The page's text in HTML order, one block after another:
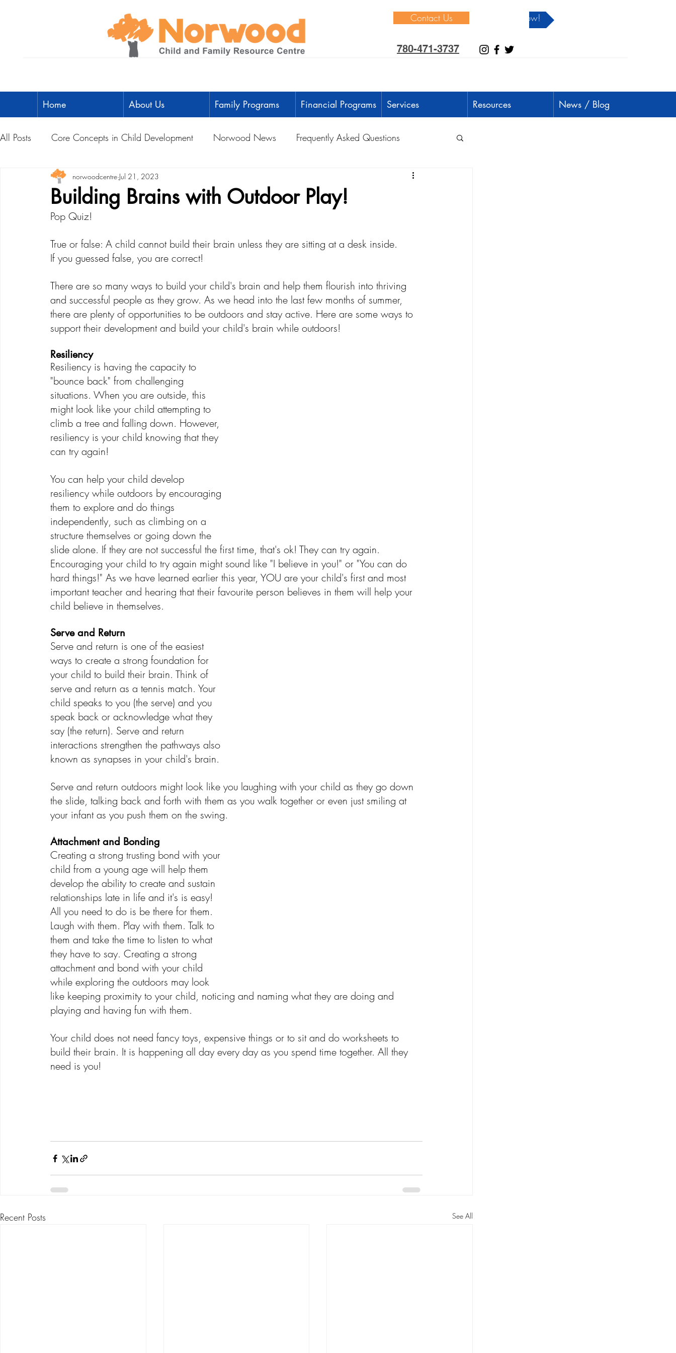
Contact Us Donate Now!
780-471-3737
Home About Us Family Programs Financial Programs Services Resources News / Blog
All Posts Core Concepts in Child Development Norwood News Frequently Asked Questions
Parent Toolbox Physical Literacy Outdoors
Social Development
Creative Development Emotional Development
Building Brains with Outdoor Play!
norwoodcentre Jul 21, 2023
Pop Quiz!
True or false: A child cannot build their brain unless they are sitting at a desk inside.
If you guessed false, you are correct!
There are so many ways to build your child's brain and help them flourish into thriving
and successful people as they grow. As we head into the last few months of summer,
there are plenty of opportunities to be outdoors and stay active. Here are some ways to
support their development and build your child's brain while outdoors!
Resiliency
Resiliency is having the capacity to
"bounce back" from challenging
situations. When you are outside, this
might look like your child attempting to
climb a tree and falling down. However,
resiliency is your child knowing that they
can try again!
You can help your child develop
resiliency while outdoors by encouraging
them to explore and do things
independently, such as climbing on a
structure themselves or going down the
slide alone. If they are not successful the first time, that's ok! They can try again.
Encouraging your child to try again might sound like "I believe in you!" or "You can do
hard things!" As we have learned earlier this year, YOU are your child's first and most
important teacher and hearing that their favourite person believes in them will help your
child believe in themselves.
Serve and Return
Serve and return is one of the easiest
ways to create a strong foundation for
your child to build their brain. Think of
serve and return as a tennis match. Your
child speaks to you (the serve) and you
speak back or acknowledge what they
say (the return). Serve and return
interactions strengthen the pathways also
known as synapses in your child's brain.
Serve and return outdoors might look like you laughing with your child as they go down
the slide, talking back and forth with them as you walk together or even just smiling at
your infant as you push them on the swing.
Attachment and Bonding
Creating a strong trusting bond with your
child from a young age will help them
develop the ability to create and sustain
relationships late in life and it's is easy!
All you need to do is be there for them.
Laugh with them. Play with them. Talk to
them and take the time to listen to what
they have to say. Creating a strong
attachment and bond with your child
while exploring the outdoors may look
like keeping proximity to your child, noticing and naming what they are doing and
playing and having fun with them.
Your child does not need fancy toys, expensive things or to sit and do worksheets to
build their brain. It is happening all day every day as you spend time together. All they
need is you!
Recent Posts See All